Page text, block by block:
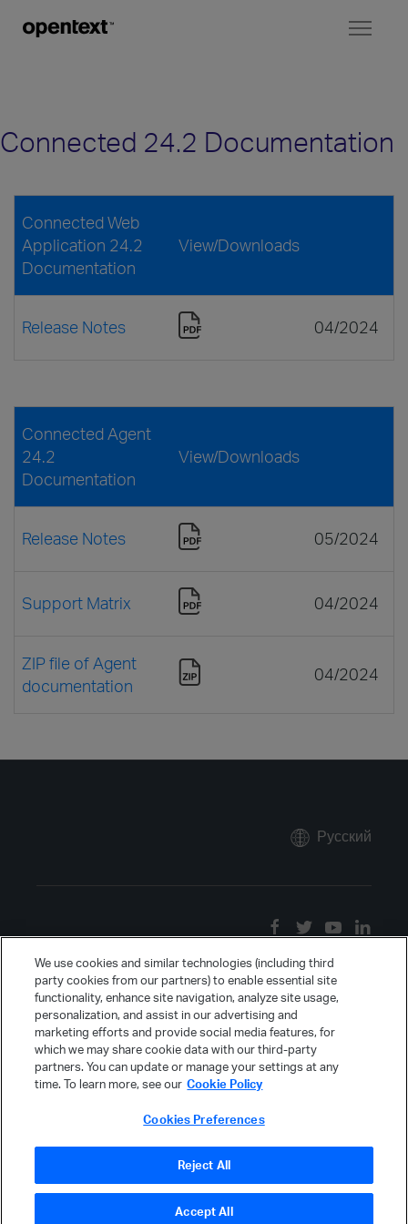
Connected 24.2 Documentation
Connected Web
Application 24.2
Documentation
View/Downloads
Release Notes 04/2024
Connected Agent
24.2
Documentation
View/Downloads
Release Notes 05/2024
Support Matrix 04/2024
ZIP file of Agent
documentation
04/2024
Русский
We use cookies and similar technologies (including third
party cookies from our partners) to enable essential site
functionality, enhance site navigation, analyze site usage,
personalization, and assist in our advertising and
marketing efforts and provide social media features, for
which we may share cookie data with our third-party
partners. You can update or manage your settings at any
time. To learn more, see our Cookie Policy
Cookies Preferences
Reject All
Accept All